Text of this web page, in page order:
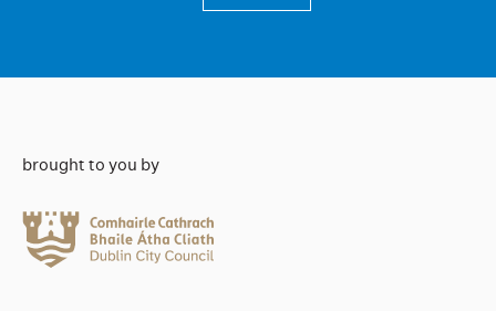
brought to you by